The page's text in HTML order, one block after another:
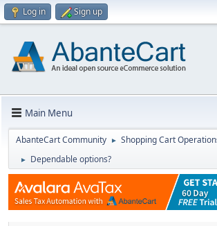
Log in Sign up
Main Menu
AbanteCart Community ► Shopping Cart
► Dependable options?